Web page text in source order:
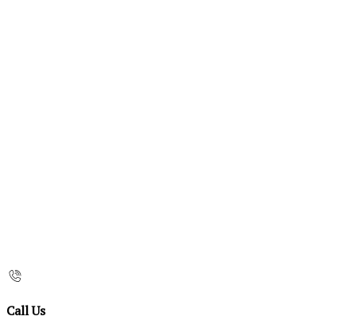
Call Us